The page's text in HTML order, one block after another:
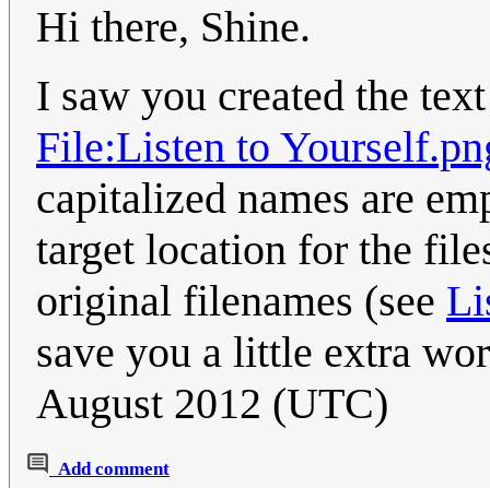
Hi there, Shine.
I saw you created the
File:Listen to
capitalized names are
target location for the
original filenames (see
save you a little extra
August 2012 (UTC)
Add comment